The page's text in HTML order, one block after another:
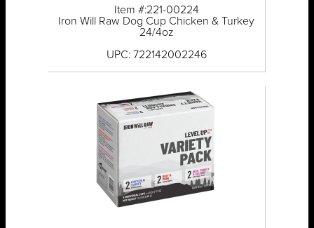
Item #:221-00224
Iron Will Raw Dog Cup Chicken & Turkey
24/4oz
UPC: 722142002246